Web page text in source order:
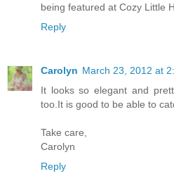
being featured at Cozy Little
Reply
Carolyn March 23, 2012 at
It looks so elegant and
too.It is good to be able to
Take care,
Carolyn
Reply